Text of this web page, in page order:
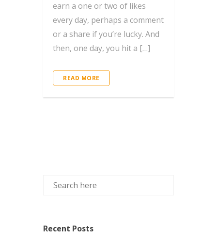
earn a one or two of likes
every day, perhaps a comment
or a share if you’re lucky. And
then, one day, you hit a […]
READ MORE
Recent Posts